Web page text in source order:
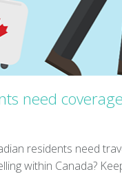
need
residents need
within Canada?